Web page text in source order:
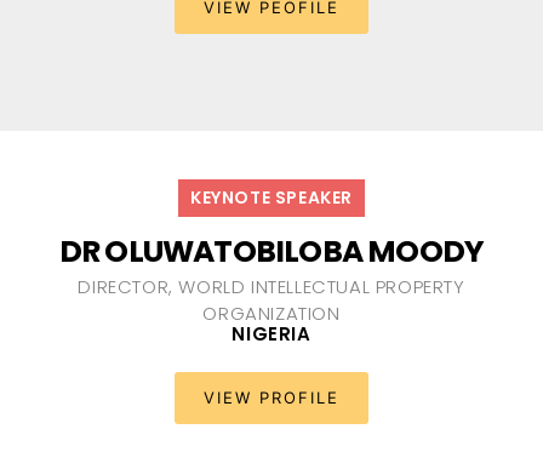
VIEW PEOFILE
KEYNOTE SPEAKER
DR OLUWATOBILOBA MOODY
DIRECTOR, WORLD INTELLECTUAL PROPERTY
ORGANIZATION
NIGERIA
VIEW PROFILE